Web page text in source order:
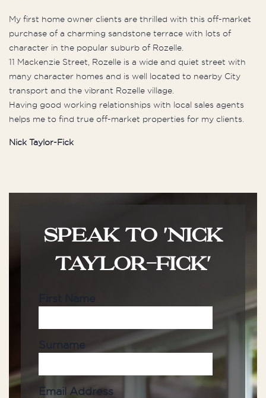
My first home owner clients are thrilled with this off-market
purchase of a charming sandstone terrace with lots of
character in the popular suburb of Rozelle.
11 Mackenzie Street, Rozelle is a wide and quiet street with
many character homes and is well located to nearby City
transport and the vibrant Rozelle village.
Having good working relationships with local sales agents
helps me to find true off-market properties for my clients.
Nick Taylor-Fick
SPEAK TO 'NICK
TAYLOR-FICK'
First Name
Surname
Email Address